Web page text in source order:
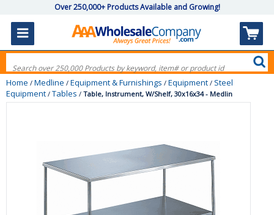
Over 250,000+ Products Available and Growing!
Home / Medline / Equipment & Furnishings / Equipment / Steel
Equipment / Tables / Table, Instrument, W/Shelf, 30x16x34 - Medlin